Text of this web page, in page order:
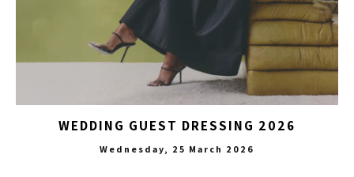
WEDDING GUEST DRESSING 2026
Wednesday, 25 March 2026